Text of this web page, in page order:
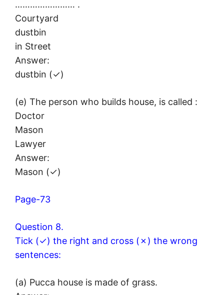
…………………… .
Courtyard
dustbin
in Street
Answer:
dustbin (✓)
(e) The person who builds house, is called :
Doctor
Mason
Lawyer
Answer:
Mason (✓)
Page-73
Question 8.
Tick (✓) the right and cross (✗) the wrong
sentences:
(a) Pucca house is made of grass.